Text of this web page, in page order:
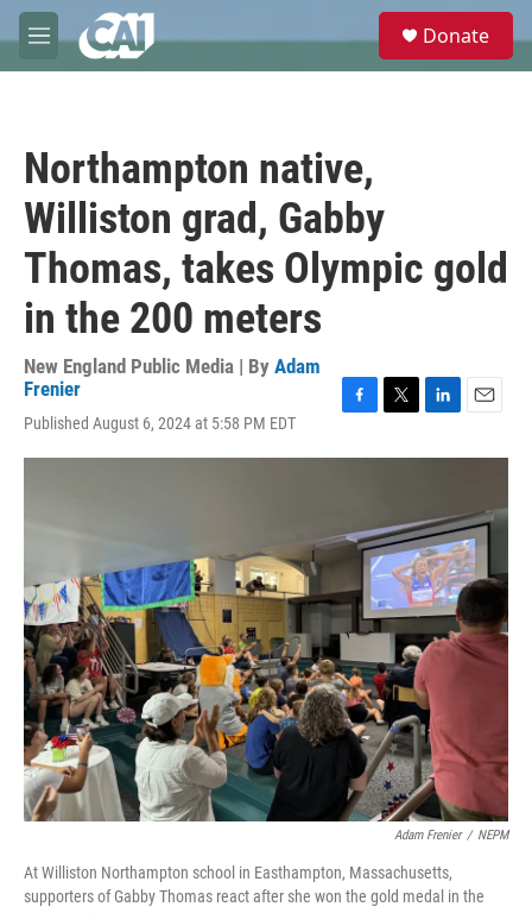
Skip to main content
M
e
e
Donate
Northampton native,
Williston grad, Gabby
Thomas, takes Olympic gold
in the 200 meters
New England Public Media | By Adam
Frenier
Published August 6, 2024 at 5:58 PM EDT
c
o
o
k
i
e
r
n
d
I
n
a
Adam Frenier / NEPM
At Williston Northampton school in Easthampton, Massachusetts,
supporters of Gabby Thomas react after she won the gold medal in the